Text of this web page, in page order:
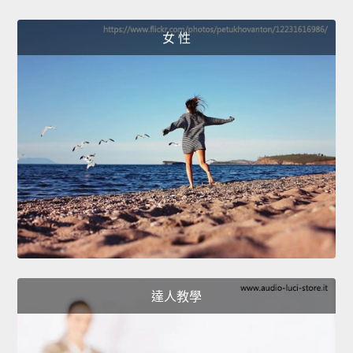
女 性
達人教學